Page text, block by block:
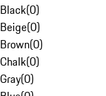
Black(0)
Beige(0)
Brown(0)
Chalk(0)
Gray(0)